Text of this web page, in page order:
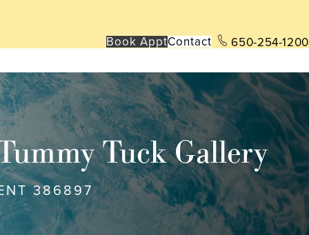
Book ApptContact 650-254-1200
Tuck Gallery
386897